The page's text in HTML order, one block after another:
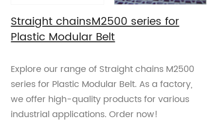
Straight chainsM2500 series for
Plastic Modular Belt
Explore our range of Straight chains M2500
series for Plastic Modular Belt. As a factory,
we offer high-quality products for various
industrial applications. Order now!